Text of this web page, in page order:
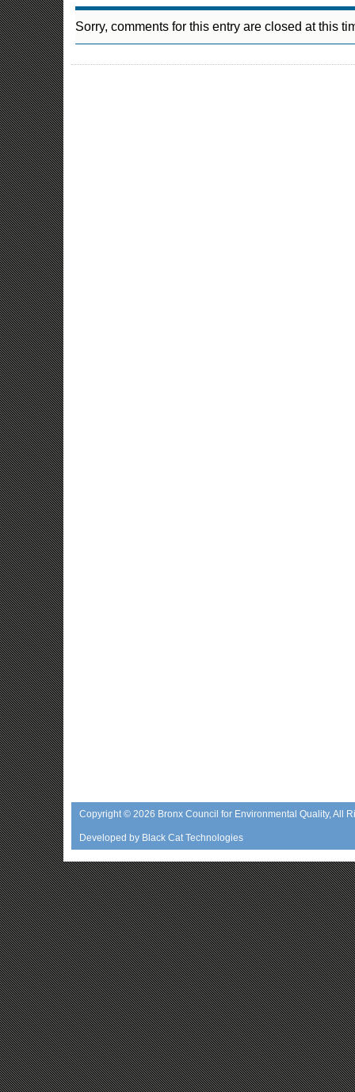
Sorry, comments for this entry are closed at this
Copyright © 2026 Bronx Council for Environmental Quality, All
Developed by Black Cat Technologies